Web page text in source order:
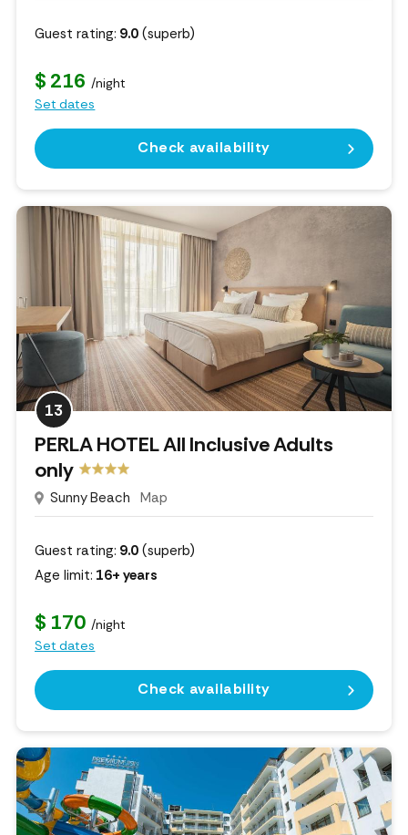
Guest rating: 9.0 (superb)
$ 216 /night
Set dates
Check availability
13
PERLA HOTEL All Inclusive Adults
only
Sunny Beach Map
Guest rating: 9.0 (superb)
Age limit: 16+ years
$ 170 /night
Set dates
Check availability